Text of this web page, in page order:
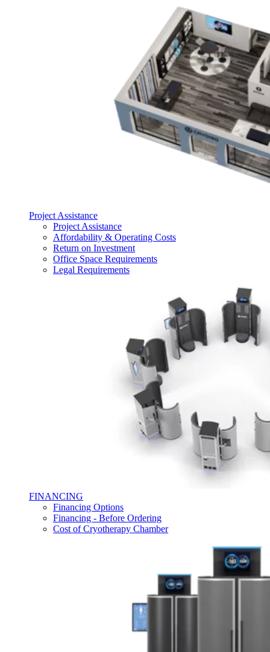
Project Assistance
Project Assistance
Affordability & Operating Costs
Return on Investment
Office Space Requirements
Legal Requirements
FINANCING
Financing Options
Financing - Before Ordering
Cost of Cryotherapy Chamber